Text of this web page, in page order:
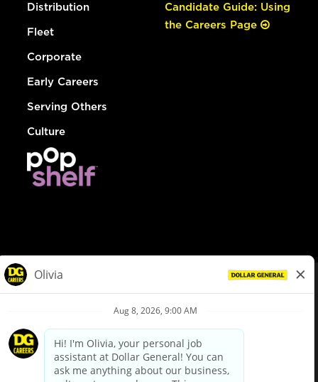
Distribution
Fleet
Corporate
Early Careers
Serving Others
Culture
Candidate Guide: Using
the Careers Page
Privacy Policy
Your Privacy Choices
California Employee and Third Party Privacy Policy
Applicant Privacy Notice